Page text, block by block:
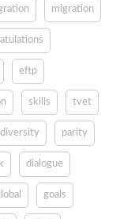
migration
eftp
skills tvet
diversity parity
dialogue
goals